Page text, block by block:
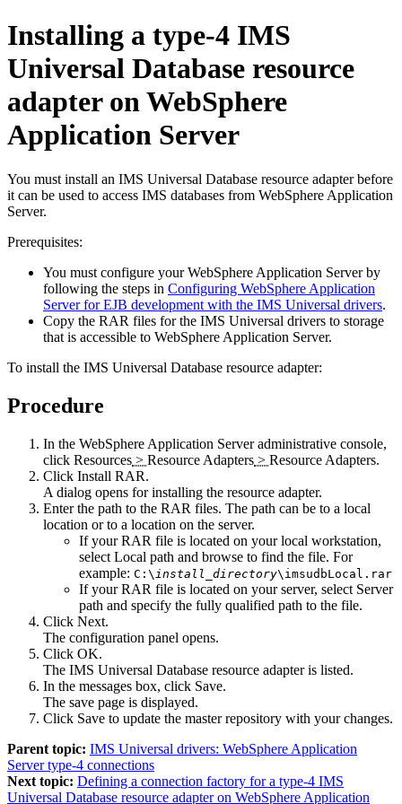
Installing a type-4 IMS
Universal Database resource
adapteronWebSphere
Application Server
You must install an IMS Universal Database resource adapterbefore
it can be used to access IMS databases from WebSphere Application
Server.
Prerequisites:
You must configure yourWebSphere Application Serverby
following the steps in Configuring WebSphere Application
Server for EJB development with the IMS Universal drivers.
Copy the RAR files for the IMS Universal drivers to storage
that is accessible to WebSphere Application Server.
To install the IMS Universal Database resource adapter:
Procedure
In the WebSphere Application Serveradministrative console,
click Resources > Resource Adapters > Resource Adapters.
Click Install RAR.
A dialog opens for installing the resource adapter.
Enter the path to the RAR files. The path can be to a local
location or to a location on the server.
If your RAR file is located on your local workstation,
select Local path and browse to find the file. For
example: C:\ install_directory\imsudbLocal.rar
If your RAR file is located on your server, select Server
path and specify the fully qualified path to the file.
Click Next.
The configuration panel opens.
Click OK.
The IMS Universal Database resource adapteris listed.
In the messages box, click Save.
The save page is displayed.
Click Save to update the master repository with your changes.
Parent topic: IMS Universal drivers: WebSphere Application
Server type-4 connections
Next topic: Defining a connection factory for a type-4 IMS
Universal Database resource adapter on WebSphere Application